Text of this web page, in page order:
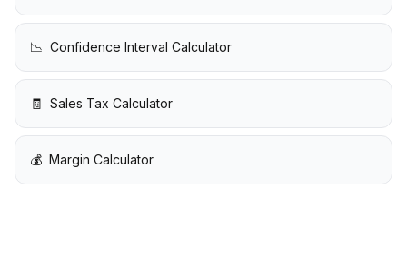
📉 Confidence Interval Calculator
🧾 Sales Tax Calculator
💰 Margin Calculator